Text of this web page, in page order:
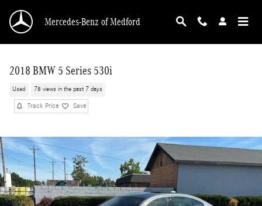
Mercedes-Benz of Medford
2018 BMW 5 Series 530i
Used 78 views in the past 7 days
Track Price Save